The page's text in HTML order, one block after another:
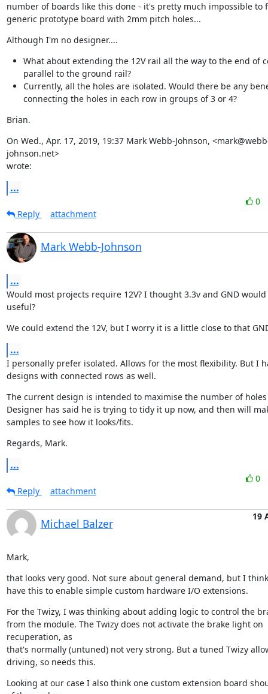
number of boards like this done - it's pretty much impossible to
generic prototype board with 2mm pitch holes...
Although I'm no designer....
What about extending the 12V rail all the way to the end of
parallel to the ground rail?
Currently, all the holes are isolated. Would there be any
connecting the holes in each row in groups of 3 or 4?
Brian.
On Wed., Apr. 17, 2019, 19:37 Mark Webb-Johnson,
johnson.net>
wrote:
...
0
Reply
attachment
Mark Webb-Johnson
...
Would most projects require 12V? I thought 3.3v and GND
useful?
We could extend the 12V, but I worry it is a little close to that
...
I personally prefer isolated. Allows for the most flexibility. But I
designs with connected rows as well.
The current design is intended to maximise the number of
Designer has said he is trying to tidy it up now, and then will
samples to see how it looks/fits.
Regards, Mark.
...
0
Reply
attachment
Michael Balzer
19
Mark,
that looks very good. Not sure about general demand, but I
have this to enable simple custom hardware I/O extensions.
For the Twizy, I was thinking about adding logic to control the
from the module. The Twizy does not activate the brake light on
recuperation, as
that's normally (untuned) not very strong. But a tuned Twizy
driving, so needs this.
Looking at our case I also think one custom extension board